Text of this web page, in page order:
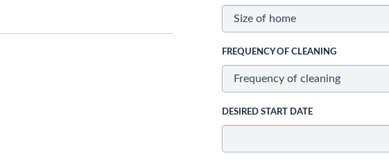
FREQUENCY OF CLEANING
DESIRED START DATE